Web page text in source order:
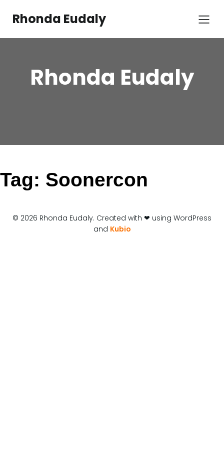
contentRhonda Eudaly
Rhonda Eudaly
Tag: Soonercon
© 2026 Rhonda Eudaly. Created with ❤ using WordPress
and Kubio